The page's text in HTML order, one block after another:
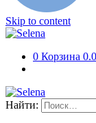
Skip to content
0 Корзина
Найти: